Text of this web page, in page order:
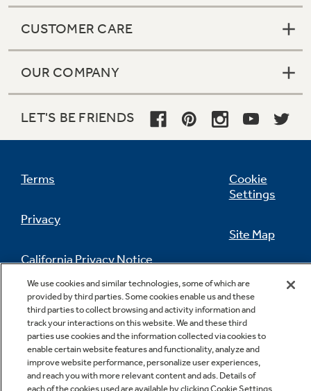
CUSTOMER CARE
OUR COMPANY
LET'S BE FRIENDS
Terms
Privacy
California Privacy Notice
Do Not Sell Or Share My Personal
Information
Cookie
Settings
Site Map
Contact Us
We use cookies and similar technologies, some of which are
provided by third parties. Some cookies enable us and these
third parties to collect browsing and activity information and
track your interactions on this website. We and these third
parties use cookies and the information collected via cookies to
enable certain website features and functionality, analyze and
improve website performance, personalize user experiences,
and reach you with more relevant content and ads. Details of
each of the cookies used are available by clicking Cookie Settings